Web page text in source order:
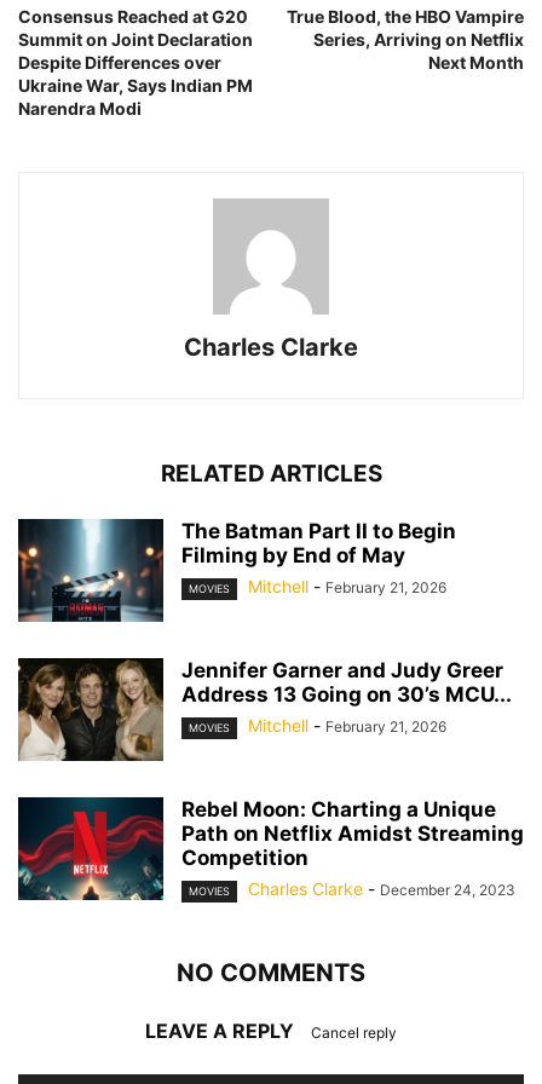
Consensus Reached at G20
Summit on Joint Declaration
Despite Differences over
Ukraine War, Says Indian PM
Narendra Modi
True Blood, the HBO Vampire
Series, Arriving on Netflix
Next Month
Charles Clarke
RELATED ARTICLES
The Batman Part II to Begin
Filming by End of May
MOVIES Mitchell - February 21, 2026
Jennifer Garner and Judy Greer
Address 13 Going on 30’s MCU...
MOVIES Mitchell - February 21, 2026
Rebel Moon: Charting a Unique
Path on Netflix Amidst Streaming
Competition
MOVIES Charles Clarke - December 24, 2023
NO COMMENTS
LEAVE A REPLY Cancel reply